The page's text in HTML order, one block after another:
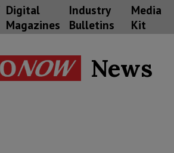
Digital
Magazines
Industry
Bulletins
Media
Kit
News